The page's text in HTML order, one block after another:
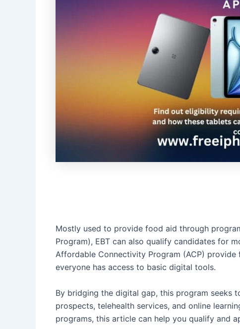
Mostly used to provide food aid through
Program), EBT can also qualify candidates for
Affordable Connectivity Program (ACP)
everyone has access to basic digital tools.
By bridging the digital gap, this program seeks
prospects, telehealth services, and online
programs, this article can help you qualify and